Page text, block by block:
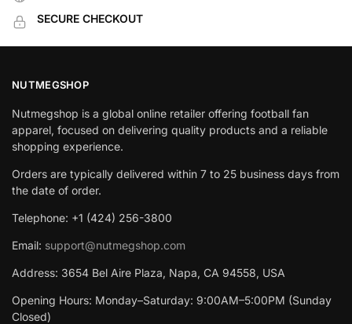
SECURE CHECKOUT
NUTMEGSHOP
Nutmegshop is a global online retailer offering football fan
apparel, focused on delivering quality products and a reliable
shopping experience.
Orders are typically delivered within 7 to 25 business days from
the date of order.
Telephone: +1 (424) 256-3800
Email: support@nutmegshop.com
Address: 3654 Bel Aire Plaza, Napa, CA 94558, USA
Opening Hours: Monday–Saturday: 9:00AM–5:00PM (Sunday
Closed)